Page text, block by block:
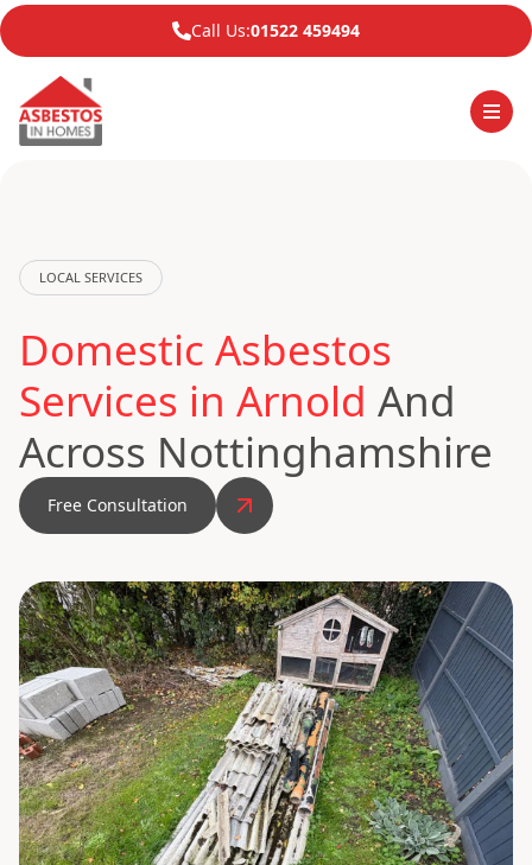
Call Us:01522 459494
LOCAL SERVICES
Domestic Asbestos
Services in Arnold And
Across Nottinghamshire
Free Consultation